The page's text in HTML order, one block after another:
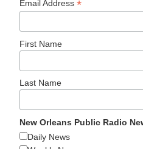
Email Address*
First Name
Last Name
New Orleans Public Radio
Daily News